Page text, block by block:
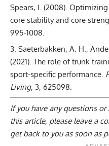
Spears, I. (2008).
core stability and core
995-1008.
Saeterbakken, A. H.,
(2021). The role of trunk
sport-specific performance.
Living, 3, 625098.
If you have any questions
this article, please leave a
get back to you as soon as